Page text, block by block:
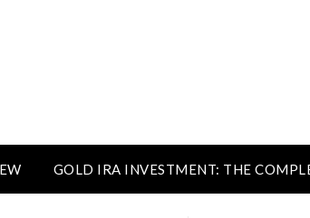
GOLD IRA INVESTMENT: THE